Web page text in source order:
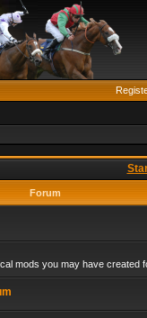
Forum
mods you may have created